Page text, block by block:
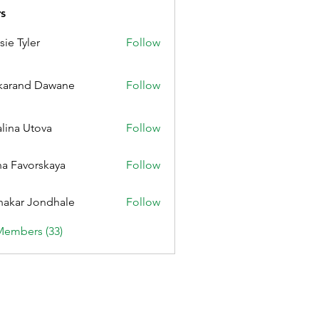
Tyler Follow
Dawane Follow
Utova Follow
Favorskaya Follow
Jondhale Follow
(33)